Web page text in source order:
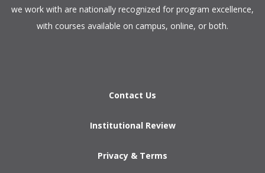
we work with are nationally recognized for program excellence,
with courses available on campus, online, or both.​
Contact Us
Institutional Review
Privacy & Terms